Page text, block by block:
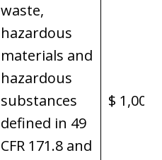
waste,
hazardous
materials and
hazardous
substances
defined in 49
CFR 171.8 and
$